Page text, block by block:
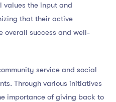
values the input and
that their active
overall success and well-
service and social
Through various initiatives
importance of giving back to